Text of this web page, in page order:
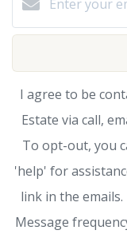
I agree to be
Estate via call,
To opt-out, you
'help' for
link in the
Message